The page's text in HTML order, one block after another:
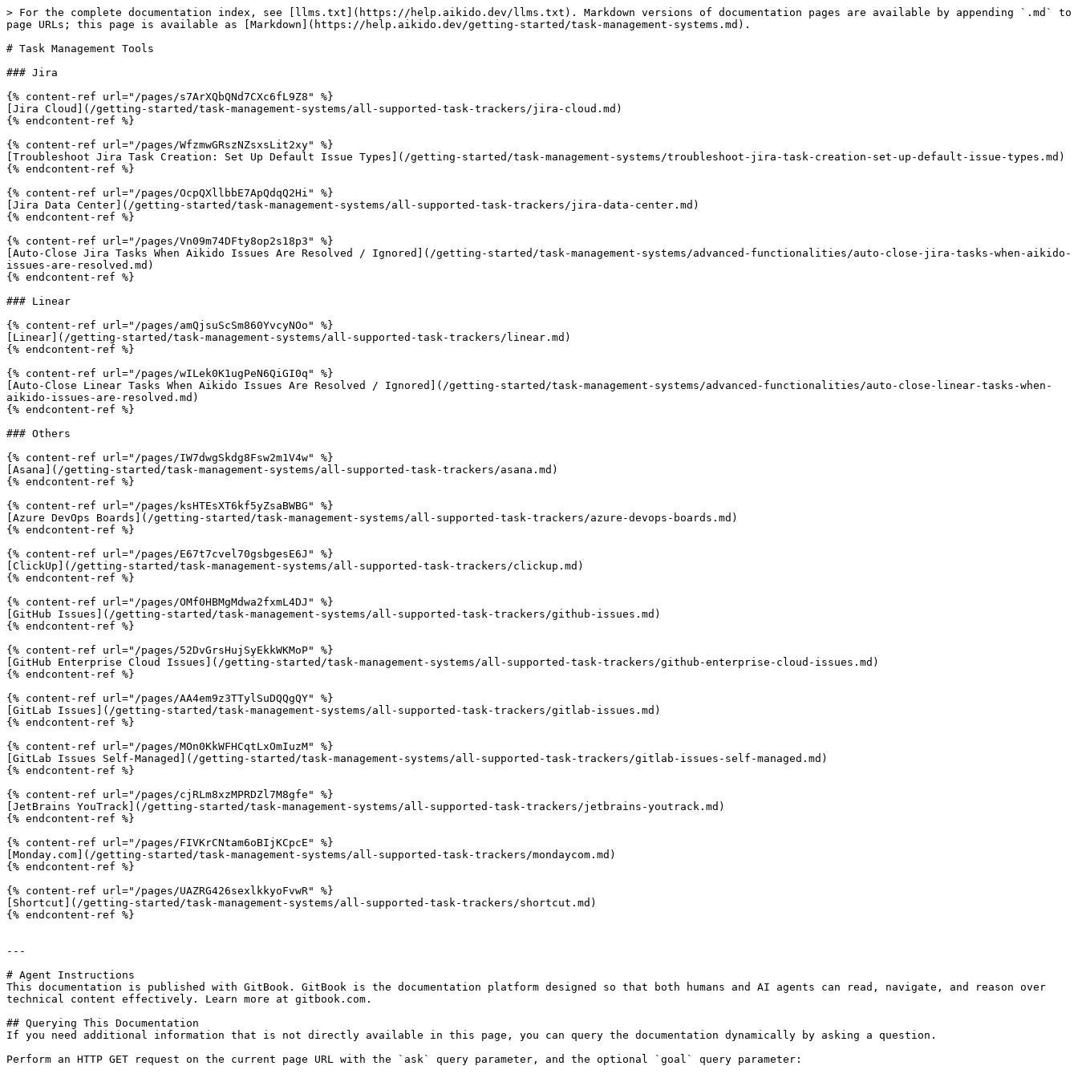
> For the complete documentation index, see [llms.txt](https://help.aikido.dev/llms.txt). Markdown versions of documentation pages are available by appending `.md` to
page URLs; this page is available as [Markdown](https://help.aikido.dev/getting-started/task-management-systems.md).
# Task Management Tools
### Jira
{% content-ref url="/pages/s7ArXQbQNd7CXc6fL9Z8" %}
[Jira Cloud](/getting-started/task-management-systems/all-supported-task-trackers/jira-cloud.md)
{% endcontent-ref %}
{% content-ref url="/pages/WfzmwGRszNZsxsLit2xy" %}
[Troubleshoot Jira Task Creation: Set Up Default Issue Types](/getting-started/task-management-systems/troubleshoot-jira-task-creation-set-up-default-issue-types.md)
{% endcontent-ref %}
{% content-ref url="/pages/OcpQXllbbE7ApQdqQ2Hi" %}
[Jira Data Center](/getting-started/task-management-systems/all-supported-task-trackers/jira-data-center.md)
{% endcontent-ref %}
{% content-ref url="/pages/Vn09m74DFty8op2s18p3" %}
[Auto-Close Jira Tasks When Aikido Issues Are Resolved / Ignored](/getting-started/task-management-systems/advanced-functionalities/auto-close-jira-tasks-when-aikido-
issues-are-resolved.md)
{% endcontent-ref %}
### Linear
{% content-ref url="/pages/amQjsuScSm860YvcyNOo" %}
[Linear](/getting-started/task-management-systems/all-supported-task-trackers/linear.md)
{% endcontent-ref %}
{% content-ref url="/pages/wILek0K1ugPeN6QiGI0q" %}
[Auto-Close Linear Tasks When Aikido Issues Are Resolved / Ignored](/getting-started/task-management-systems/advanced-functionalities/auto-close-linear-tasks-when-
aikido-issues-are-resolved.md)
{% endcontent-ref %}
### Others
{% content-ref url="/pages/IW7dwgSkdg8Fsw2m1V4w" %}
[Asana](/getting-started/task-management-systems/all-supported-task-trackers/asana.md)
{% endcontent-ref %}
{% content-ref url="/pages/ksHTEsXT6kf5yZsaBWBG" %}
[Azure DevOps Boards](/getting-started/task-management-systems/all-supported-task-trackers/azure-devops-boards.md)
{% endcontent-ref %}
{% content-ref url="/pages/E67t7cvel70gsbgesE6J" %}
[ClickUp](/getting-started/task-management-systems/all-supported-task-trackers/clickup.md)
{% endcontent-ref %}
{% content-ref url="/pages/OMf0HBMgMdwa2fxmL4DJ" %}
[GitHub Issues](/getting-started/task-management-systems/all-supported-task-trackers/github-issues.md)
{% endcontent-ref %}
{% content-ref url="/pages/52DvGrsHujSyEkkWKMoP" %}
[GitHub Enterprise Cloud Issues](/getting-started/task-management-systems/all-supported-task-trackers/github-enterprise-cloud-issues.md)
{% endcontent-ref %}
{% content-ref url="/pages/AA4em9z3TTylSuDQQgQY" %}
[GitLab Issues](/getting-started/task-management-systems/all-supported-task-trackers/gitlab-issues.md)
{% endcontent-ref %}
{% content-ref url="/pages/MOn0KkWFHCqtLxOmIuzM" %}
[GitLab Issues Self-Managed](/getting-started/task-management-systems/all-supported-task-trackers/gitlab-issues-self-managed.md)
{% endcontent-ref %}
{% content-ref url="/pages/cjRLm8xzMPRDZl7M8gfe" %}
[JetBrains YouTrack](/getting-started/task-management-systems/all-supported-task-trackers/jetbrains-youtrack.md)
{% endcontent-ref %}
{% content-ref url="/pages/FIVKrCNtam6oBIjKCpcE" %}
[Monday.com](/getting-started/task-management-systems/all-supported-task-trackers/mondaycom.md)
{% endcontent-ref %}
{% content-ref url="/pages/UAZRG426sexlkkyoFvwR" %}
[Shortcut](/getting-started/task-management-systems/all-supported-task-trackers/shortcut.md)
{% endcontent-ref %}
---
# Agent Instructions
This documentation is published with GitBook. GitBook is the documentation platform designed so that both humans and AI agents can read, navigate, and reason over
technical content effectively. Learn more at gitbook.com.
## Querying This Documentation
If you need additional information that is not directly available in this page, you can query the documentation dynamically by asking a question.
Perform an HTTP GET request on the current page URL with the `ask` query parameter, and the optional `goal` query parameter: